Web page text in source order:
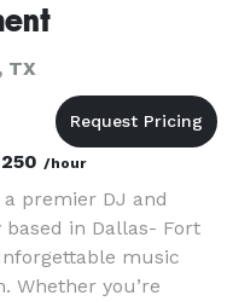
TX
/hour
premier DJ and
in Dallas- Fort
music
Whether you’re